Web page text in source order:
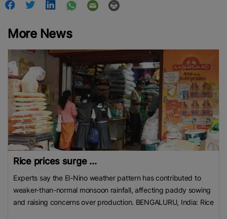
More News
Rice prices surge ...
Experts say the El-Nino weather pattern has contributed to
weaker-than-normal monsoon rainfall, affecting paddy sowing
and raising concerns over production. BENGALURU, India: Rice